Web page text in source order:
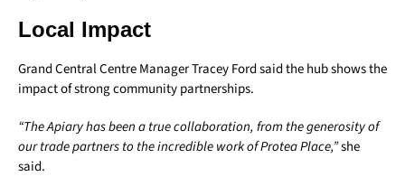
Local Impact
Grand Central Centre Manager Tracey Ford said the hub shows the
impact of strong community partnerships.
“The Apiary has been a true collaboration, from the generosity of
our trade partners to the incredible work of Protea Place,”she
said.